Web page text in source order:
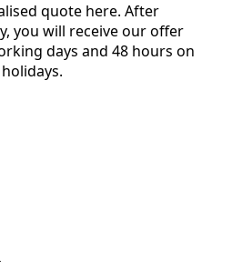
quote here. After
you will receive our offer
days and 48 hours on